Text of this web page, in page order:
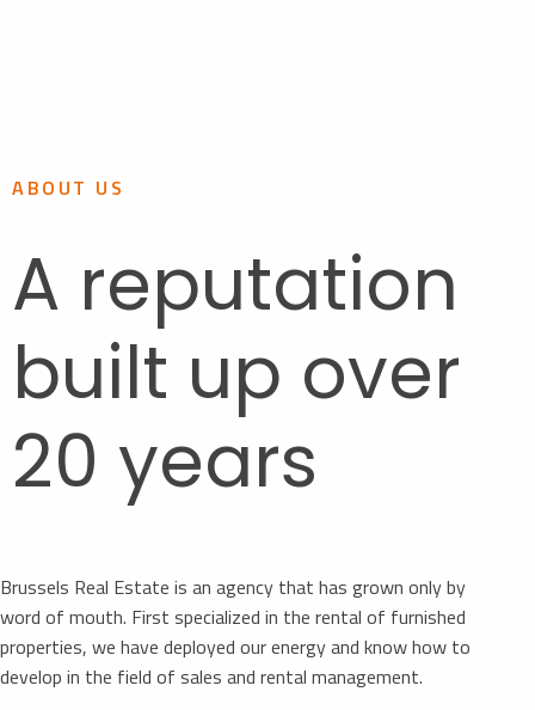
ABOUT US
A reputation
built up over
20 years
Brussels Real Estate is an agency that has grown only by
word of mouth. First specialized in the rental of furnished
properties, we have deployed our energy and know how to
develop in the field of sales and rental management.